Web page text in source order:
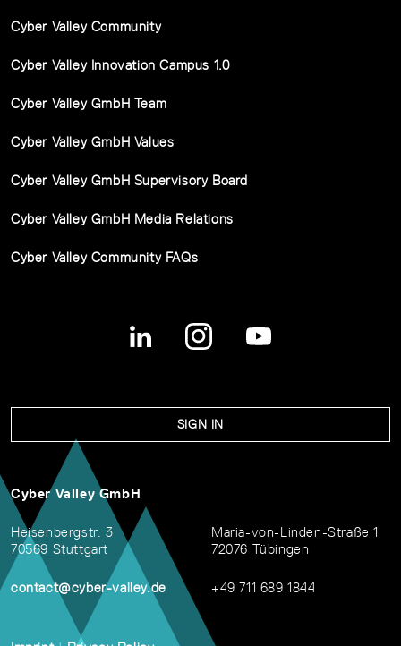
Cyber Valley Community
Cyber Valley Innovation Campus 1.0
Cyber Valley GmbH Team
Cyber Valley GmbH Values
Cyber Valley GmbH Supervisory Board
Cyber Valley GmbH Media Relations
Cyber Valley Community FAQs
SIGN IN
Cyber Valley GmbH
Heisenbergstr. 3
70569 Stuttgart
contact@cyber-valley.de
Maria-von-Linden-Straße 1
72076 Tübingen
+49 711 689 1844